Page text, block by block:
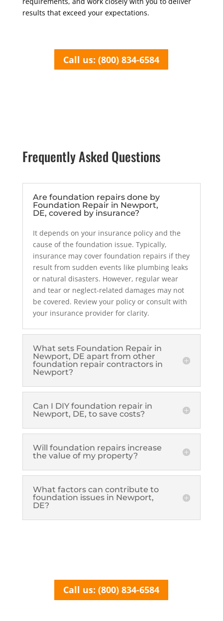
results that exceed your expectations.
Call us: (800) 834-6584
Frequently Asked Questions
Are foundation repairs done by
Foundation Repair in Newport,
DE, covered by insurance?
It depends on your insurance policy and the
cause of the foundation issue. Typically,
insurance may cover foundation repairs if they
result from sudden events like plumbing leaks
or natural disasters. However, regular wear
and tear or neglect-related damages may not
be covered. Review your policy or consult with
your insurance provider for clarity.
What sets Foundation Repair in
Newport, DE apart from other
foundation repair contractors in
Newport?
Can I DIY foundation repair in
Newport, DE, to save costs?
Will foundation repairs increase
the value of my property?
What factors can contribute to
foundation issues in Newport,
DE?
Call us: (800) 834-6584